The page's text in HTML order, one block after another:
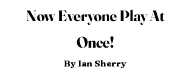
Now Everyone Play At
Once!
By Ian Sherry